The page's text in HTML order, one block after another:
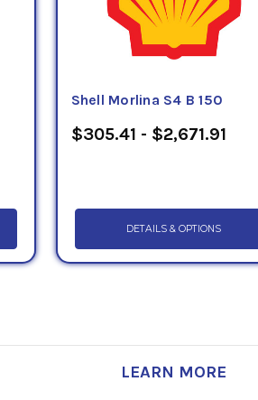
Shell Morlina S4 B 150
$305.41 - $2,671.91
DETAILS & OPTIONS
LEARN MORE